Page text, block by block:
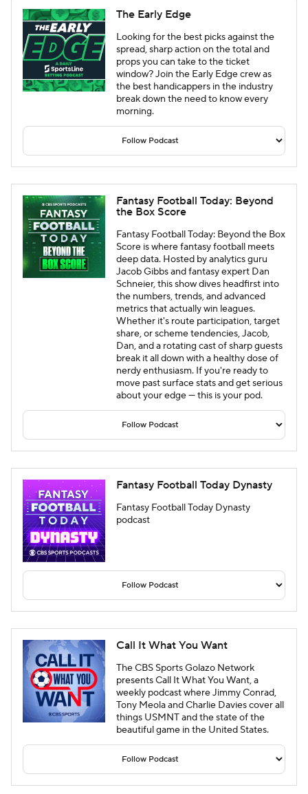
The Early Edge
Looking for the best picks against the
spread, sharp action on the total and
props you can take to the ticket
window? Join the Early Edge crew as
the best handicappers in the industry
break down the need to know every
morning.
Fantasy Football Today: Beyond
the Box Score
Fantasy Football Today: Beyond the Box
Score is where fantasy football meets
deep data. Hosted by analytics guru
Jacob Gibbs and fantasy expert Dan
Schneier, this show dives headfirst into
the numbers, trends, and advanced
metrics that actually win leagues.
Whether it's route participation, target
share, or scheme tendencies, Jacob,
Dan, and a rotating cast of sharp guests
break it all down with a healthy dose of
nerdy enthusiasm. If you're ready to
move past surface stats and get serious
about your edge — this is your pod.
Fantasy Football Today Dynasty
Fantasy Football Today Dynasty
podcast
Call It What You Want
The CBS Sports Golazo Network
presents Call It What You Want, a
weekly podcast where Jimmy Conrad,
Tony Meola and Charlie Davies cover all
things USMNT and the state of the
beautiful game in the United States.